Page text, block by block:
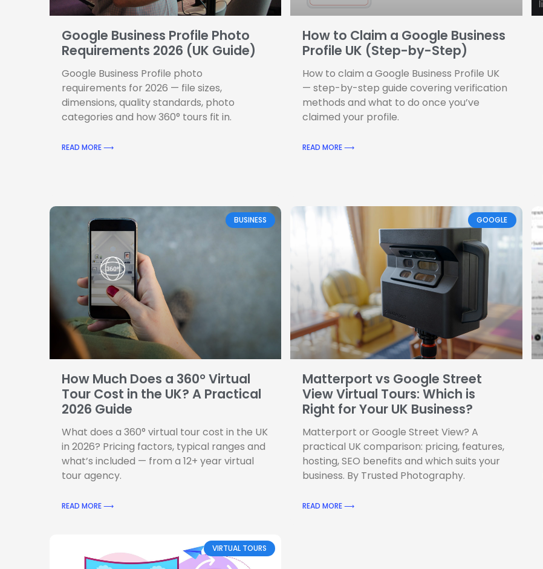
Google Business Profile Photo
Requirements 2026 (UK Guide)
Google Business Profile photo
requirements for 2026 — file sizes,
dimensions, quality standards, photo
categories and how 360° tours fit in.
READ MORE ⟶
How to Claim a Google Business
Profile UK (Step-by-Step)
How to claim a Google Business Profile UK
— step-by-step guide covering verification
methods and what to do once you’ve
claimed your profile.
READ MORE ⟶
BUSINESS
How Much Does a 360° Virtual
Tour Cost in the UK? A Practical
2026 Guide
What does a 360° virtual tour cost in the UK
in 2026? Pricing factors, typical ranges and
what’s included — from a 12+ year virtual
tour agency.
READ MORE ⟶
GOOGLE
Matterport vs Google Street
View Virtual Tours: Which is
Right for Your UK Business?
Matterport or Google Street View? A
practical UK comparison: pricing, features,
hosting, SEO benefits and which suits your
business. By Trusted Photography.
READ MORE ⟶
VIRTUAL TOURS